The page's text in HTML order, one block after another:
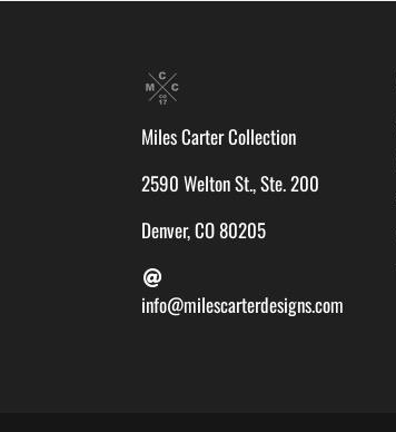
Miles Carter Collection
2590 Welton St., Ste. 200
Denver, CO 80205
info@milescarterdesigns.com